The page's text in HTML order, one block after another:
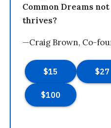
Common Dreams
thrives?
—Craig Brown, Co-